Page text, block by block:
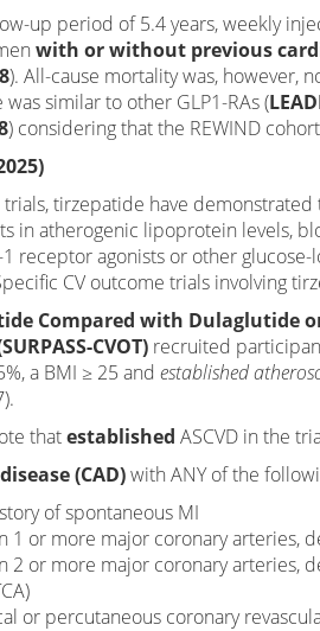
up period of 5.4 years, weekly
with or without previous
). All-cause mortality was, however,
similar to other GLP1-RAs (
) considering that the REWIND
tirzepatide have
in atherogenic lipoprotein levels,
receptor agonists or other
CV outcome trials involving
Compared with Dulaglutide
CVOT) recruited
a BMI ≥ 25 and established
thatestablished ASCVD in the
(CAD)with ANY of the
of spontaneous MI
1 or more major coronary arteries,
2 or more major coronary
or percutaneous coronary